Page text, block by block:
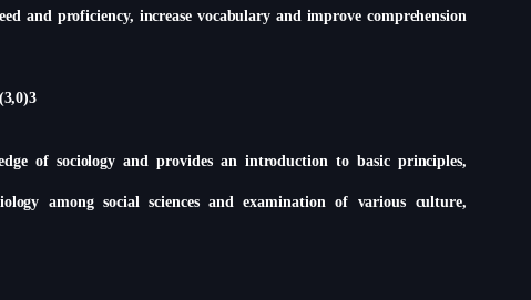
and proficiency, increase vocabulary and improve comprehension
of sociology and provides an introduction to basic principles,
among social sciences and examination of various culture,